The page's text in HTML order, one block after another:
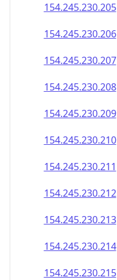
154.245.230.205
154.245.230.206
154.245.230.207
154.245.230.208
154.245.230.209
154.245.230.210
154.245.230.211
154.245.230.212
154.245.230.213
154.245.230.214
154.245.230.215